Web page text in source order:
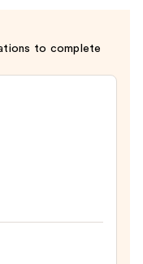
to complete